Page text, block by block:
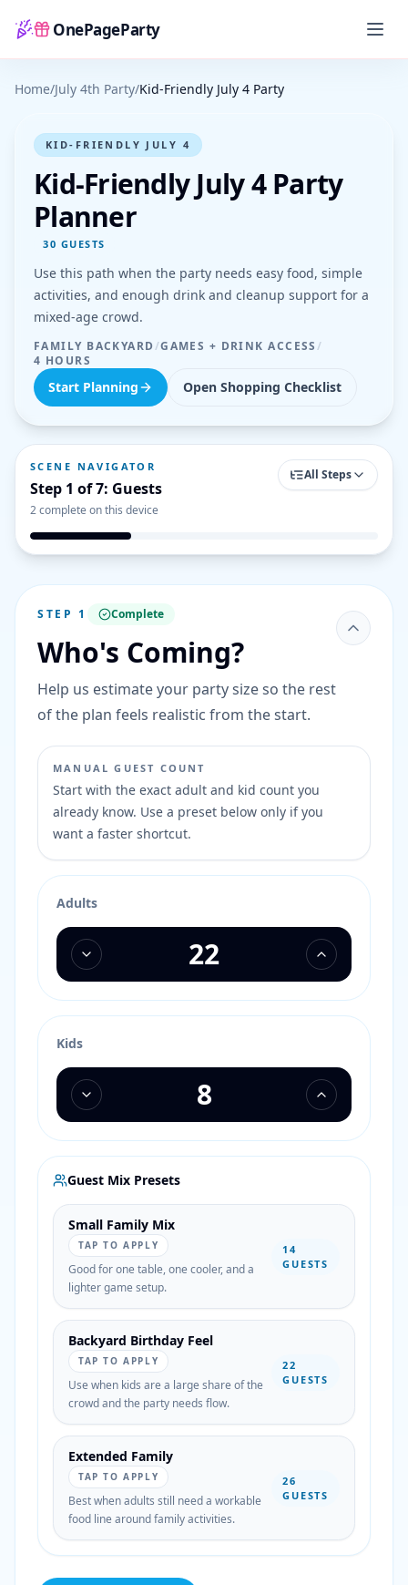
OnePageParty
Home
Home/July 4th Party/Kid-Friendly July 4 Party
KID-FRIENDLY JULY 4
Kid-Friendly July 4 Party
Planner
30 GUESTS
Use this path when the party needs easy food, simple
activities, and enough drink and cleanup support for a
mixed-age crowd.
FAMILY BACKYARD/GAMES + DRINK ACCESS/
4 HOURS
Start Planning Open Shopping Checklist
SCENE NAVIGATOR
Step 1 of7: Guests
2complete on this device
All Steps
STEP1 Complete
Who's Coming?
Help us estimate your party size so the rest
of the plan feels realistic from the start.
MANUAL GUEST COUNT
Start with the exact adult and kid count you
already know. Use a preset below only if you
want a faster shortcut.
Adults
Kids
Guest Mix Presets
Small Family Mix
TAP TO APPLY
Good for one table, one cooler, and a
lighter game setup.
14
GUESTS
Backyard Birthday Feel
TAP TO APPLY
Use when kids are a large share of the
crowd and the party needs flow.
22
GUESTS
Extended Family
TAP TO APPLY
Best when adults still need a workable
food line around family activities.
26
GUESTS